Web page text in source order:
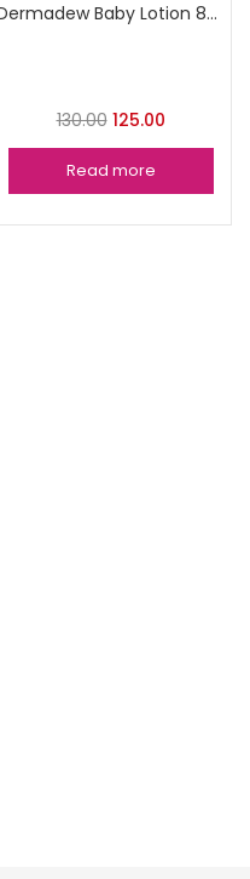
Dermadew Baby Lotion 80ml
130.00 125.00
Read more